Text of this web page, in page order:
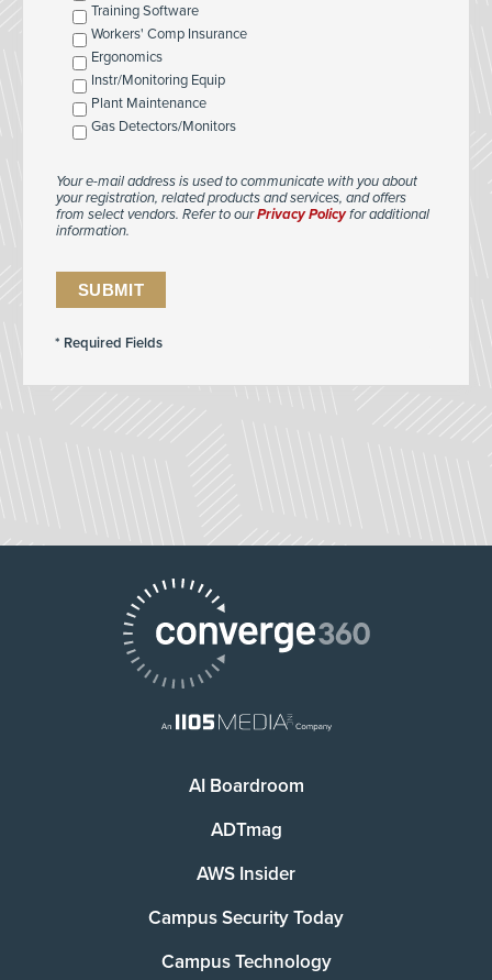
Training Software
Workers' Comp Insurance
Ergonomics
Instr/Monitoring Equip
Plant Maintenance
Gas Detectors/Monitors
Your e-mail address is used to communicate with you about
your registration, related products and services, and offers
from select vendors. Refer to ourPrivacy Policyfor additional
information.
AI Boardroom
ADTmag
AWS Insider
Campus Security Today
Campus Technology